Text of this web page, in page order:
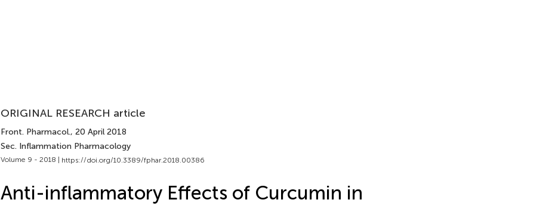
ORIGINAL RESEARCH article
Front. Pharmacol., 20 April 2018
Sec. Inflammation Pharmacology
Volume 9 - 2018 | https://doi.org/10.3389/fphar.2018.00386
Anti-inflammatory Effects of Curcumin in